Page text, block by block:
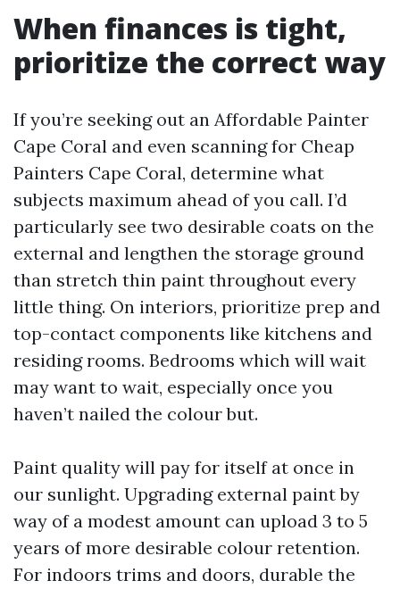
When finances is tight,
prioritize the correct way
If you’re seeking out an Affordable Painter
Cape Coral and even scanning for Cheap
Painters Cape Coral, determine what
subjects maximum ahead of you call. I’d
particularly see two desirable coats on the
external and lengthen the storage ground
than stretch thin paint throughout every
little thing. On interiors, prioritize prep and
top-contact components like kitchens and
residing rooms. Bedrooms which will wait
may want to wait, especially once you
haven’t nailed the colour but.
Paint quality will pay for itself at once in
our sunlight. Upgrading external paint by
way of a modest amount can upload 3 to 5
years of more desirable colour retention.
For indoors trims and doors, durable the